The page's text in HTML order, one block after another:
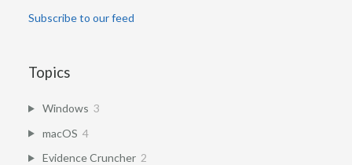
Subscribe to our feed
Topics
Windows 3
macOS 4
Evidence Cruncher 2